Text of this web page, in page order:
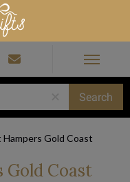
Gold Coast
Gold Coast